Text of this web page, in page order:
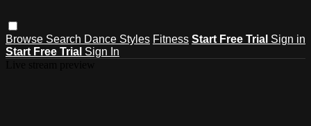
Browse Search Dance Styles Fitness Start Free Trial Sign in
Start Free Trial Sign In